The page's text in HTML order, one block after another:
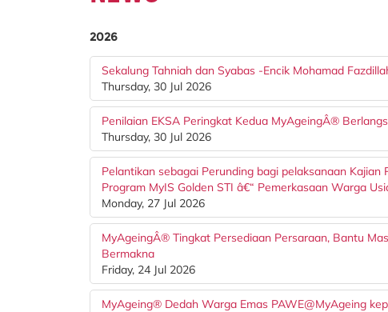
2026
Sekalung Tahniah dan Syabas -Encik Mohamad
Thursday, 30 Jul 2026
Penilaian EKSA Peringkat Kedua MyAgeingÂ®
Thursday, 30 Jul 2026
Pelantikan sebagai Perunding bagi pelaksanaan
Program MyIS Golden STI â€“ Pemerkasaan Warga
Monday, 27 Jul 2026
MyAgeingÂ® Tingkat Persediaan Persaraan, Bantu
Bermakna
Friday, 24 Jul 2026
MyAgeing® Dedah Warga Emas PAWE@MyAgeing